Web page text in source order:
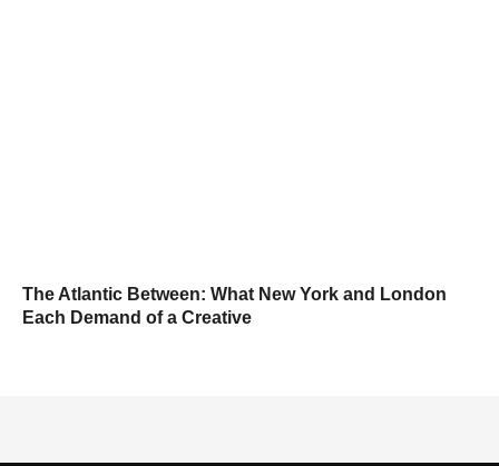
The Atlantic Between: What New York and London
Each Demand of a Creative